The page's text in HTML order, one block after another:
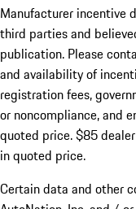
Manufacturer incentive
third parties and
publication. Please
and availability of
registration fees,
or noncompliance, and
quoted price. $85
in quoted price.
Certain data and other